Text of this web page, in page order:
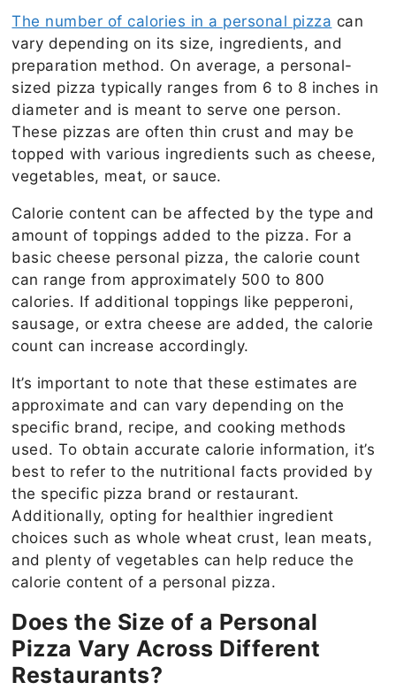
The number of calories in a personal pizza can
vary depending on its size, ingredients, and
preparation method. On average, a personal-
sized pizza typically ranges from 6 to 8 inches in
diameter and is meant to serve one person.
These pizzas are often thin crust and may be
topped with various ingredients such as cheese,
vegetables, meat, or sauce.
Calorie content can be affected by the type and
amount of toppings added to the pizza. For a
basic cheese personal pizza, the calorie count
can range from approximately 500 to 800
calories. If additional toppings like pepperoni,
sausage, or extra cheese are added, the calorie
count can increase accordingly.
It’s important to note that these estimates are
approximate and can vary depending on the
specific brand, recipe, and cooking methods
used. To obtain accurate calorie information, it’s
best to refer to the nutritional facts provided by
the specific pizza brand or restaurant.
Additionally, opting for healthier ingredient
choices such as whole wheat crust, lean meats,
and plenty of vegetables can help reduce the
calorie content of a personal pizza.
Does the Size of a Personal
Pizza Vary Across Different
Restaurants?